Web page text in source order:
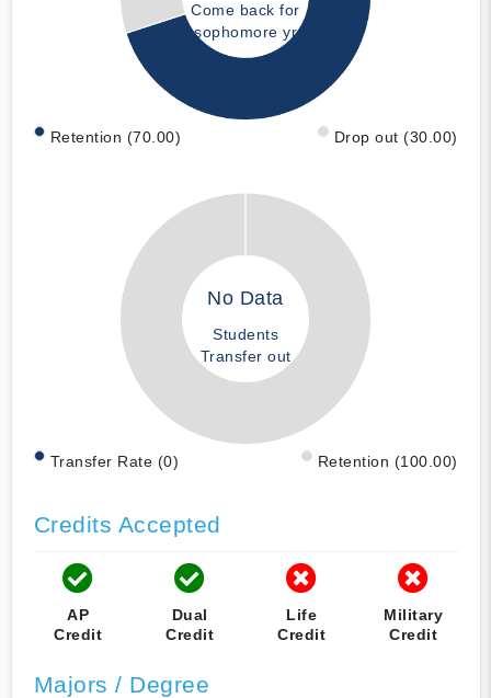
Come back for
sophomore yr
Retention (70.00) Drop out (30.00)
No Data
Students
Transfer out
Transfer Rate (0) Retention (100.00)
Credits Accepted
AP
Credit
Dual
Credit
Life
Credit
Military
Credit
Majors / Degree